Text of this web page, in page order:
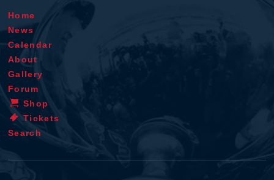
Home
News
Calendar
About
Gallery
Forum
Shop
Tickets
Search